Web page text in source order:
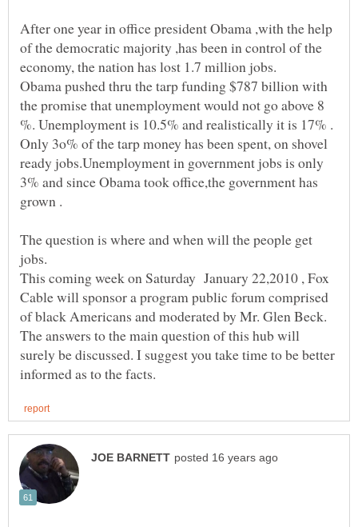
After one year in office president Obama ,with the help
of the democratic majority ,has been in control of the
Obama pushed thru the tarp funding $787 billion with
the promise that unemployment would not go above 8
%. Unemployment is 10.5% and realistically it is 17% .
Only 3o% of the tarp money has been spent, on shovel
ready jobs.Unemployment in government jobs is only
3% and since Obama took office,the government has
The question is where and when will the people get
This coming week on Saturday January 22,2010 , Fox
Cable will sponsor a program public forum comprised
of black Americans and moderated by Mr. Glen Beck.
The answers to the main question of this hub will
surely be discussed. I suggest you take time to be better